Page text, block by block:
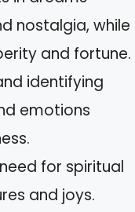
nostalgia, while
and fortune.
identifying
emotions
for spiritual
and joys.